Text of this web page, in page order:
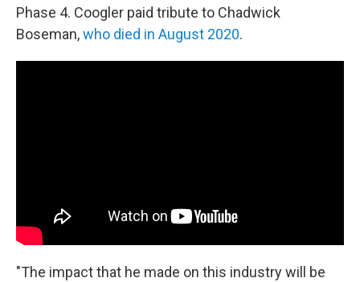
Phase 4. Coogler paid tribute to Chadwick
Boseman,who died in August 2020.
"The impact that he made on this industry will be